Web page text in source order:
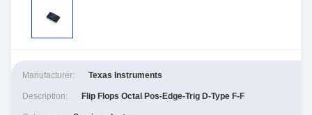
Manufacturer: Texas Instruments
Description: Flip Flops Octal Pos-Edge-Trig D-Type F-F